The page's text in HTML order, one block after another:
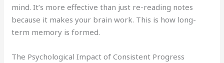
mind. It’s more effective than just re-reading notes
because it makes your brain work. This is how long-
term memory is formed.
The Psychological Impact of Consistent Progress